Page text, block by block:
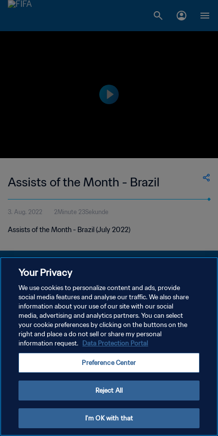
Assists of the Month - Brazil
3. Aug. 2022 2Minute 23Sekunde
Assists of the Month - Brazil (July 2022)
DATENSCHUTZ
NUTZUNGSBEDINGUNGEN
COOKIE-EINSTELLUNGEN VERWALTEN
Copyright © 1994 - 2026 FIFA. Alle Rechte vorbehalten.
Your Privacy
We use cookies to personalize content and ads, provide
social media features and analyse our traffic. We also share
information about your use of our site with our social
media, advertising and analytics partners. You can select
your cookie preferences by clicking on the buttons on the
right and place a do not sell or share my personal
information request. Data Protection Portal
Preference Center
Reject All
I'm OK with that